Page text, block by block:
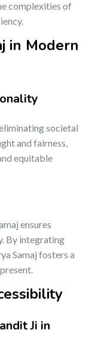
complexities of
in Modern
societal
and fairness,
equitable
ensures
By integrating
Samaj fosters a
Ji in